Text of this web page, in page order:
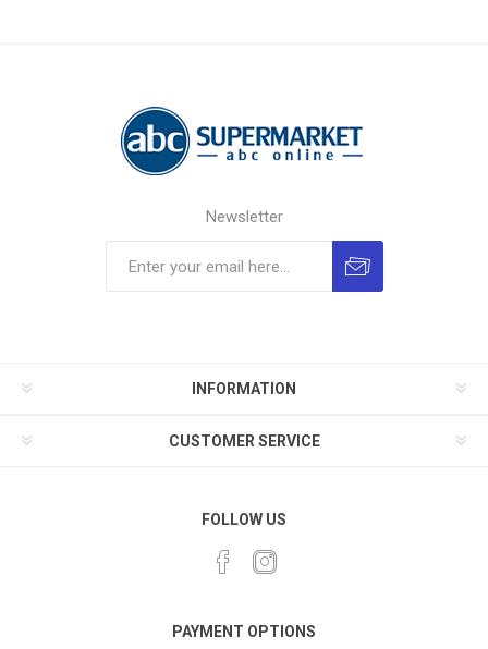
Newsletter
INFORMATION
CUSTOMER SERVICE
FOLLOW US
PAYMENT OPTIONS